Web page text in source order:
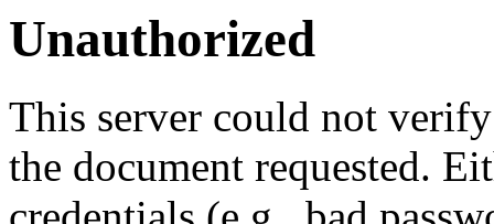
Unauthorized
This server could not
the document requested.